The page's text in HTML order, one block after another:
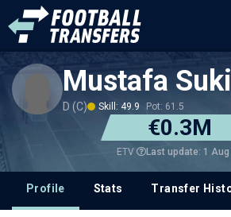
Mustafa
D (C) Skill: 49.9 Pot: 61.5
€0.3M
ETV Last update: 1 Aug
Profile Stats Transfer